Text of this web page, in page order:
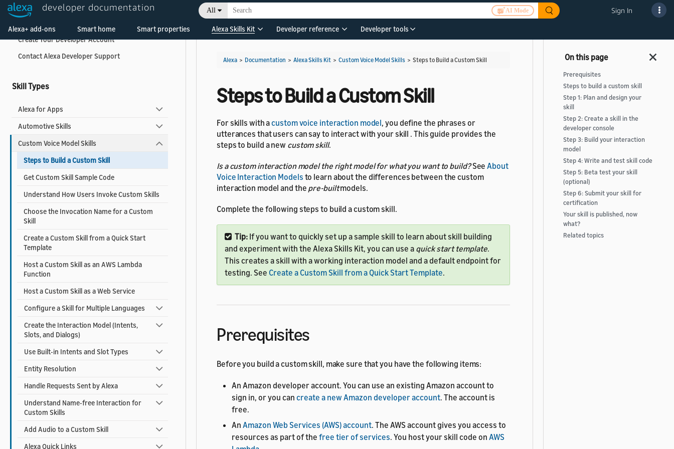
developer documentation All AI Mode Sign In
Alexa+ add-ons Smart home Smart properties Alexa Skills Kit Developer reference Developer tools
Create Your Developer Account
Contact Alexa Developer Support
Skill Types
Alexa for Apps
Automotive Skills
Custom Voice Model Skills
Steps to Build a Custom Skill
Get Custom Skill Sample Code
Understand How Users Invoke Custom Skills
Choose the Invocation Name for a Custom
Skill
Create a Custom Skill from a Quick Start
Template
Host a Custom Skill as an AWS Lambda
Function
Host a Custom Skill as a Web Service
Configure a Skill for Multiple Languages
Create the Interaction Model (Intents,
Slots, and Dialogs)
Use Built-in Intents and Slot Types
Entity Resolution
Handle Requests Sent by Alexa
Understand Name-free Interaction for
Custom Skills
Add Audio to a Custom Skill
Alexa Quick Links
Alexa > Documentation > Alexa Skills Kit > Custom Voice Model Skills > Steps to Build a Custom Skill
Steps to Build a Custom Skill
For skills with acustom voice interaction model, you define the phrases or
utterances that users can say to interact with your skill . This guide provides the
steps to build a new custom skill.
Is a custom interaction model the right model for what you want to build?SeeAbout
Voice Interaction Models to learn about the differences between the custom
interaction model and the pre-builtmodels.
Complete the following steps to build a custom skill.
Tip: If you want to quickly set up a sample skill to learn about skill building
and experiment with the Alexa Skills Kit, you can use a quick start template.
This creates a skill with a working interaction model and a default endpoint for
testing. See Create a Custom Skill from a Quick Start Template.
Prerequisites
Before you build a custom skill, make sure that you have the following items:
An Amazon developer account. You can use an existing Amazon account to
sign in, or you can create a new Amazon developer account. The account is
free.
An Amazon Web Services (AWS) account. The AWS account gives you access to
resources as part of the free tier of services. You host your skill code on AWS
Prerequisites
Steps to build a custom skill
Step 1: Plan and design your
skill
Step 2: Create a skill in the
developer console
Step 3: Build your interaction
model
Step 4: Write and test skill code
Step 5: Beta test your skill
(optional)
Step 6: Submit your skill for
certification
Your skill is published, now
what?
Related topics
Welcome! Ask the DevAssistant